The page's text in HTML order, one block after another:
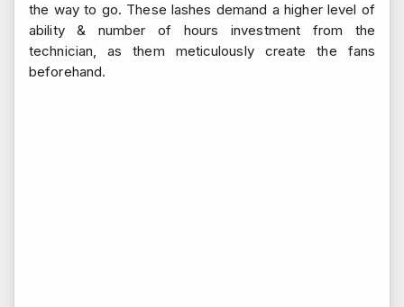
the way to go. These lashes demand a higher level of
ability & number of hours investment from the
technician, as them meticulously create the fans
beforehand.